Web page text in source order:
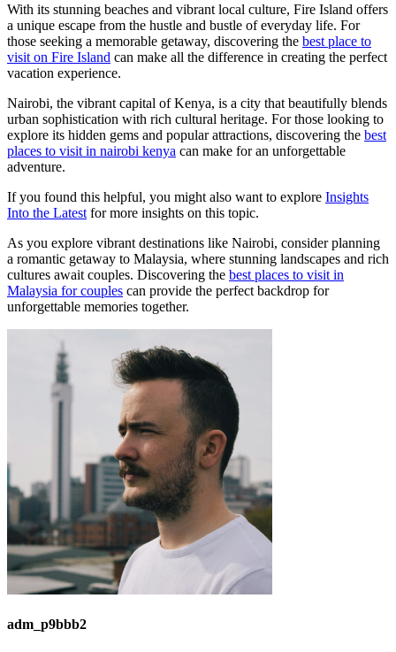
With its stunning beaches and vibrant local culture, Fire Island offers
a unique escape from the hustle and bustle of everyday life. For
those seeking a memorable getaway, discovering the best place to
visit on Fire Island can make all the difference in creating the perfect
vacation experience.
Nairobi, the vibrant capital of Kenya, is a city that beautifully blends
urban sophistication with rich cultural heritage. For those looking to
explore its hidden gems and popular attractions, discovering the best
places to visit in nairobi kenya can make for an unforgettable
adventure.
If you found this helpful, you might also want to explore Insights
Into the Latest for more insights on this topic.
As you explore vibrant destinations like Nairobi, consider planning
a romantic getaway to Malaysia, where stunning landscapes and rich
cultures await couples. Discovering the best places to visit in
Malaysia for couples can provide the perfect backdrop for
unforgettable memories together.
adm_p9bbb2